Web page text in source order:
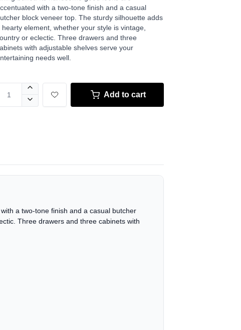
with a two-tone finish and a casual
block veneer top. The sturdy silhouette adds
hearty element, whether your style is vintage,
or eclectic. Three drawers and three
with adjustable shelves serve your
needs well.
Add to cart
a two-tone finish and a casual butcher
Three drawers and three cabinets with